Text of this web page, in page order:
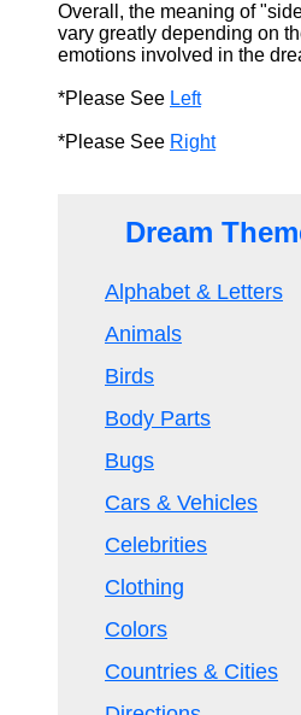
Overall, the meaning of
vary greatly depending on
emotions involved in the
*Please See Left
*Please See Right
Dream
Alphabet & Letters
Animals
Birds
Body Parts
Bugs
Cars & Vehicles
Celebrities
Clothing
Colors
Countries & Cities